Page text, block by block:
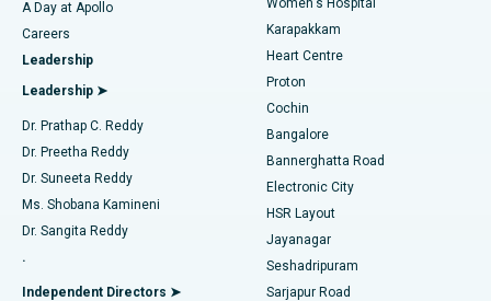
Find Urologist
Find Diabetologist
Find Gynecologist
Find General Physician
Best Hospital in Karapakkam, Chennai
Best Hospital in Arilova, Vizag
Best Hospital in Kanpur Road, Lucknow
Best Hospital in Sector-26, Noida
Best Hospital in Gandhinagar, Ahmedabad
Best Hospital in Aragonda, Andhra Pradesh
Best Hospital in Bannerghatta Road, Bangalore
Transcatheter Aortic Valve Replacement
MitraClip Valve Repair
Minimally Invasive Cardiac Surgery
Catheter Ablation
ACL Reconstruction Surgery
Reverse Shoulder Replacement
Endometrial Ablation
A Day at Apollo
Careers
Leadership
Leadership ➤
Dr. Prathap C. Reddy
Dr. Preetha Reddy
Dr. Suneeta Reddy
Ms. Shobana Kamineni
Dr. Sangita Reddy
.
Independent Directors ➤
Women's Hospital
Karapakkam
Heart Centre
Proton
Cochin
Bangalore
Bannerghatta Road
Electronic City
HSR Layout
Jayanagar
Seshadripuram
Sarjapur Road